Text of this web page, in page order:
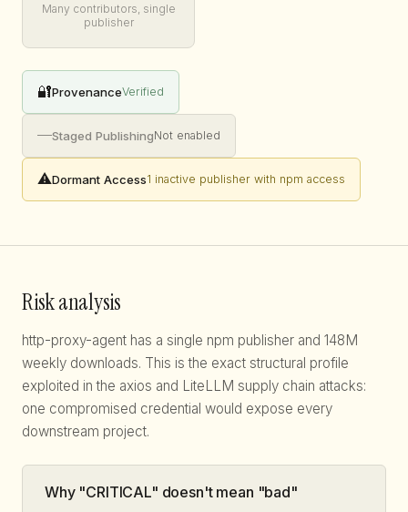
Many contributors, single
publisher
🔐ProvenanceVerified
—Staged PublishingNot enabled
⚠️Dormant Access1 inactive publisher with npm access
Risk analysis
http-proxy-agent has a single npm publisher and 148M
weekly downloads. This is the exact structural profile
exploited in the axios and LiteLLM supply chain attacks:
one compromised credential would expose every
downstream project.
Why "CRITICAL" doesn't mean "bad"